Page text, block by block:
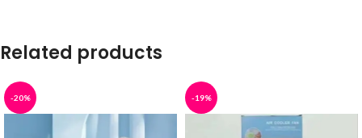
Related products
-20% -19%